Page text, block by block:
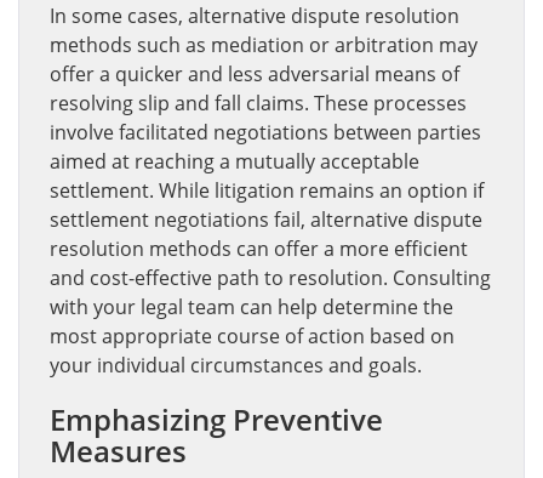
In some cases, alternative dispute resolution
methods such as mediation or arbitration may
offer a quicker and less adversarial means of
resolving slip and fall claims. These processes
involve facilitated negotiations between parties
aimed at reaching a mutually acceptable
settlement. While litigation remains an option if
settlement negotiations fail, alternative dispute
resolution methods can offer a more efficient
and cost-effective path to resolution. Consulting
with your legal team can help determine the
most appropriate course of action based on
your individual circumstances and goals.
Emphasizing Preventive
Measures